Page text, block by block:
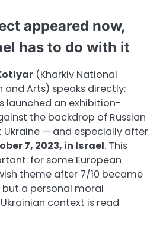
appeared now,
has to do with it
(Kharkiv National
and Arts) speaks directly:
launched an exhibition-
the backdrop of Russian
— and especially after
7, 2023, in Israel. This
for some European
theme after 7/10 became
a personal moral
context is read